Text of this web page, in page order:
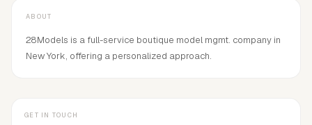
ABOUT
28Models is a full-service boutique model mgmt. company in
New York, offering a personalized approach.
GET IN TOUCH